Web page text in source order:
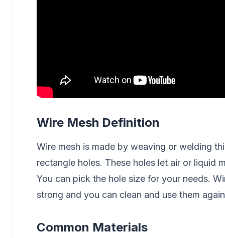
Wire Mesh Definition
Wire mesh is made by weaving or welding
rectangle holes. These holes let air or liquid
You can pick the hole size for your needs.
strong and you can clean and use them
Common Materials